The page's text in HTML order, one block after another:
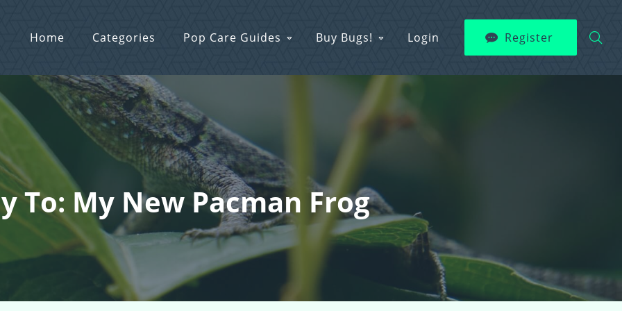
Home Categories Pop Care Guides Buy Bugs! Login Register
To: My New Pacman Frog